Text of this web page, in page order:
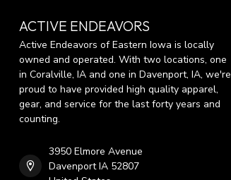
ACTIVE ENDEAVORS
Active Endeavors of Eastern Iowa is locally
owned and operated. With two locations, one
in Coralville, IA and one in Davenport, IA, we're
proud to have provided high quality apparel,
gear, and service for the last forty years and
counting.
3950 Elmore Avenue
Davenport IA 52807